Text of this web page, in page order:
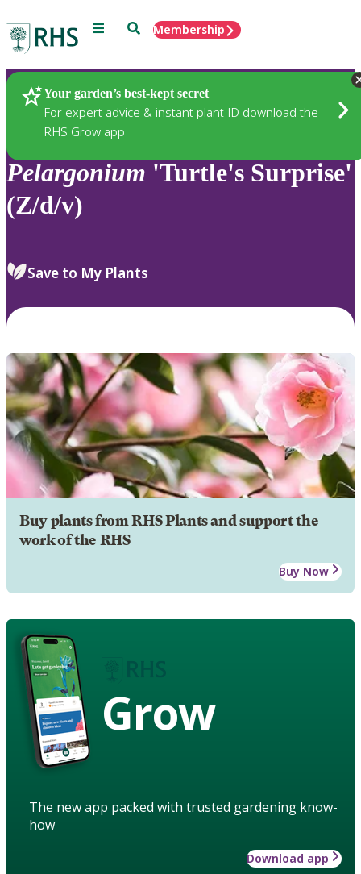
Menu SearchMembership
Your garden’s best-kept secret
For expert advice & instant plant ID download the
RHS Grow app
Plants
Pelargonium 'Turtle's Surprise'
(Z/d/v)
Save to My Plants
Buy plants from RHS Plants and support the
work of the RHS
Buy Now
Grow
The new app packed with trusted gardening know-
how
Download app